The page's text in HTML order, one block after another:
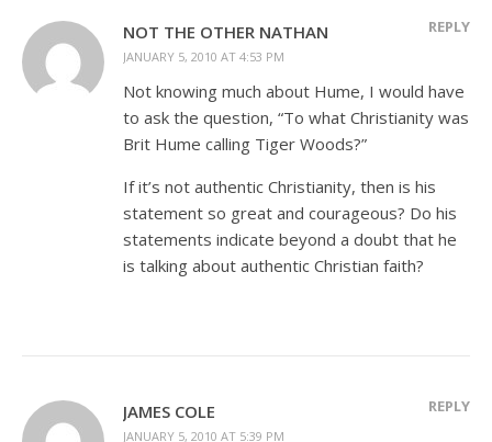
NOT THE OTHER NATHAN
JANUARY 5, 2010 AT 4:53 PM
REPLY
Not knowing much about Hume, I would have
to ask the question, “To what Christianity was
Brit Hume calling Tiger Woods?”
If it’s not authentic Christianity, then is his
statement so great and courageous? Do his
statements indicate beyond a doubt that he
is talking about authentic Christian faith?
JAMES COLE
JANUARY 5, 2010 AT 5:39 PM
REPLY